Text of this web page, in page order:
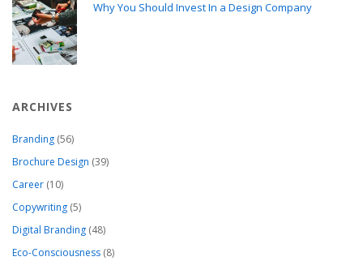
Why You Should Invest In a Design Company
ARCHIVES
Branding (56)
Brochure Design (39)
Career (10)
Copywriting (5)
Digital Branding (48)
Eco-Consciousness (8)